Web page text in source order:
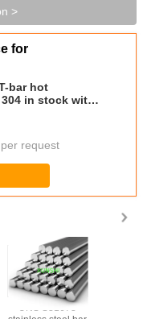
>
for
bar hot
in stock with
request
UNS S31673